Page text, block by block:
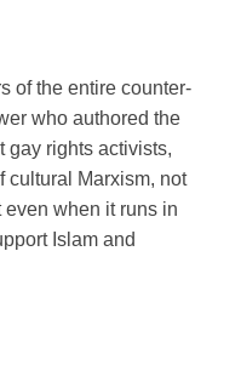
of the entire counter-
who authored the
gay rights activists,
cultural Marxism, not
when it runs in
Islam and